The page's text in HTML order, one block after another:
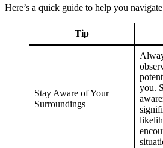
Here’s a quick guide to help you
Tip
Stay Aware of Your
Surroundings
you.